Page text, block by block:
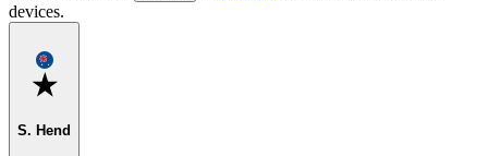
devices.
Favorite
S. Hend